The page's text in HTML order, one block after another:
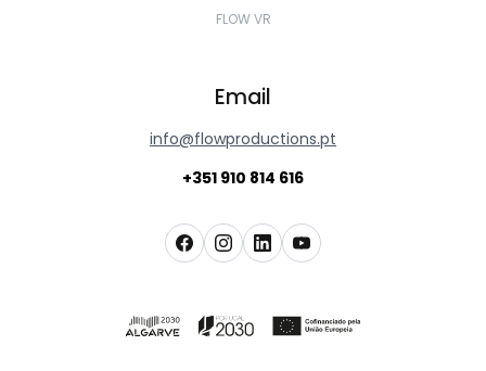
FLOW VR
Email
info@flowproductions.pt
+351 910 814 616